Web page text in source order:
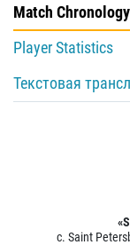
Match Chronology
Player Statistics
Текстовая
c. Saint